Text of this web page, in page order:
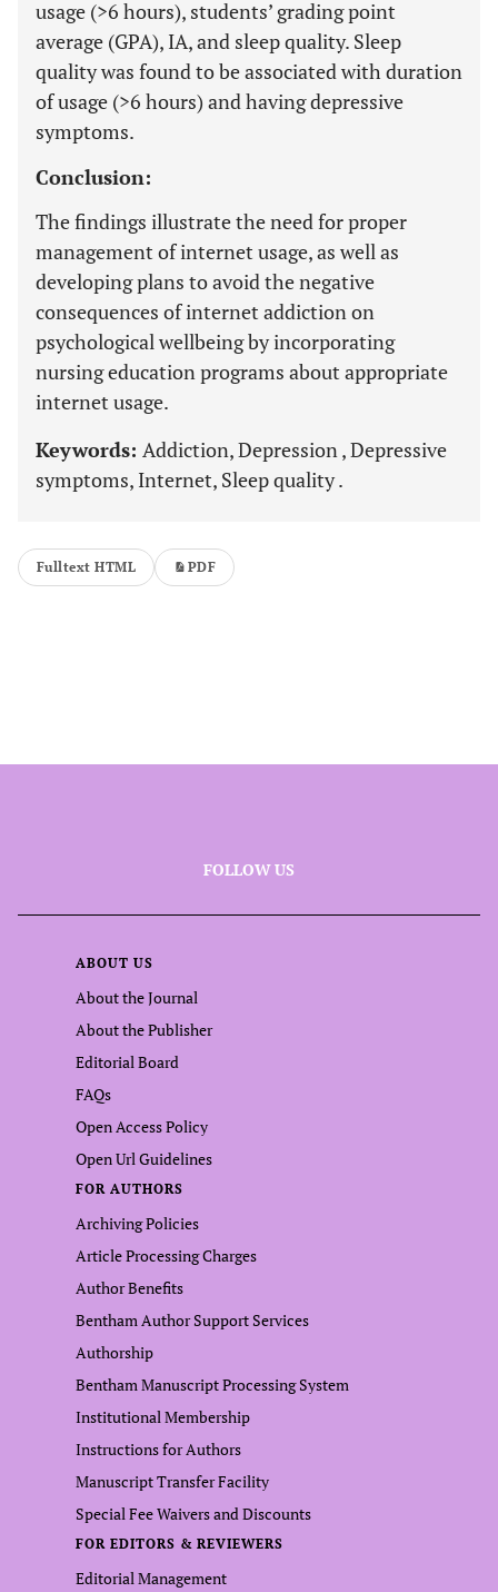
usage (>6 hours), students’ grading point
average (GPA), IA, and sleep quality. Sleep
quality was found to be associated with duration
of usage (>6 hours) and having depressive
symptoms.
Conclusion:
The findings illustrate the need for proper
management of internet usage, as well as
developing plans to avoid the negative
consequences of internet addiction on
psychological wellbeing by incorporating
nursing education programs about appropriate
internet usage.
Keywords: Addiction, Depression , Depressive
symptoms, Internet, Sleep quality .
Fulltext HTML PDF
FOLLOW US
ABOUT US
About the Journal
About the Publisher
Editorial Board
FAQs
Open Access Policy
Open Url Guidelines
FOR AUTHORS
Archiving Policies
Article Processing Charges
Author Benefits
Bentham Author Support Services
Authorship
Bentham Manuscript Processing System
Institutional Membership
Instructions for Authors
Manuscript Transfer Facility
Special Fee Waivers and Discounts
FOR EDITORS & REVIEWERS
Editorial Management